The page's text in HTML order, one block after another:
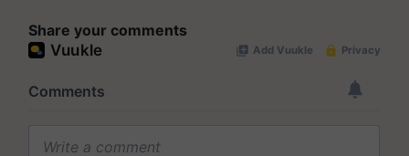
Share your comments